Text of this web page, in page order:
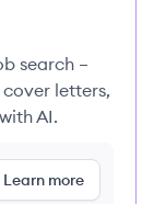
search –
letters,
AI.
Learn more